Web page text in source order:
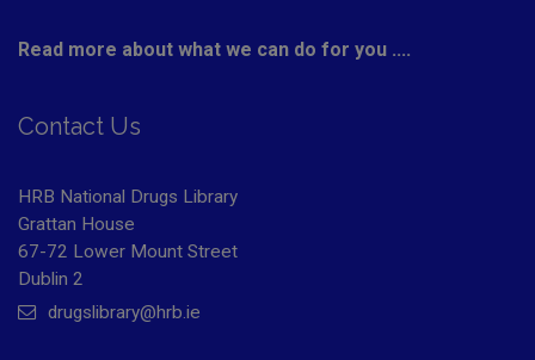
Read more about what we can do for you ....
Contact Us
HRB National Drugs Library
Grattan House
67-72 Lower Mount Street
Dublin 2
drugslibrary@hrb.ie